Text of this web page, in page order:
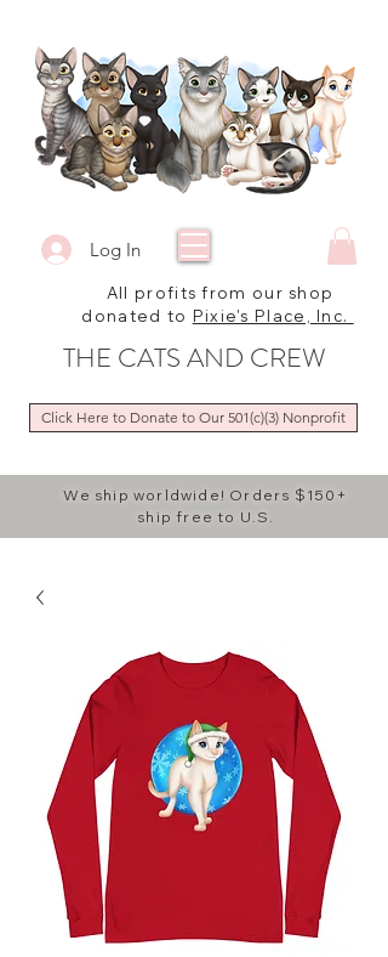
We ship worldwide! Orders $150+
ship free to U.S.
Log In
All profits from our shop
donated to Pixie's Place, Inc.
THE CATS AND CREW
Click Here to Donate to Our 501(c)(3) Nonprofit